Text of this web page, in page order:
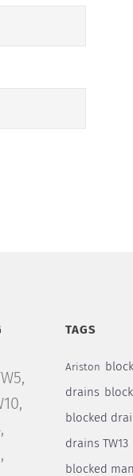
TAGS
Ariston
drains
blocked
drains TW13
blocked